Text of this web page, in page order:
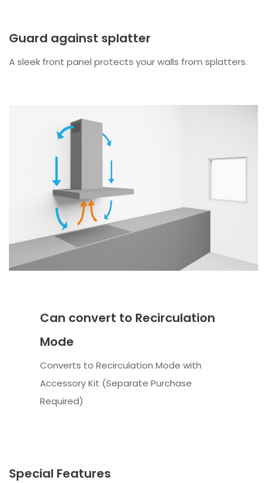
Guard against splatter
A sleek front panel protects your walls from splatters.
Can convert to Recirculation
Mode
Converts to Recirculation Mode with
Accessory Kit (Separate Purchase
Required)
Special Features